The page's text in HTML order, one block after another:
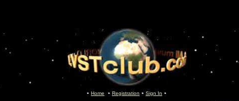
Home Registration Sign In